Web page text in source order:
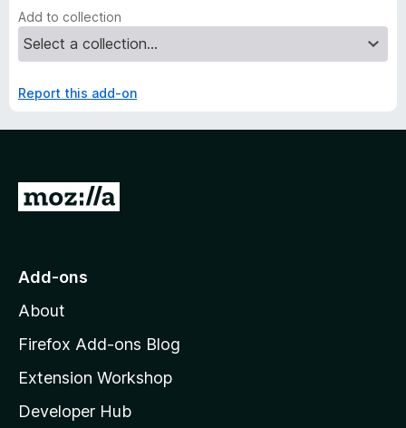
Add to collection
Report this add-on
G
o
o
z
l
l
Add-ons
About
Firefox Add-ons Blog
Extension Workshop
Developer Hub